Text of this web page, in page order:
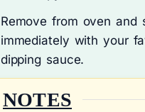
Remove from oven and
immediately with your
dipping sauce.
NOTES